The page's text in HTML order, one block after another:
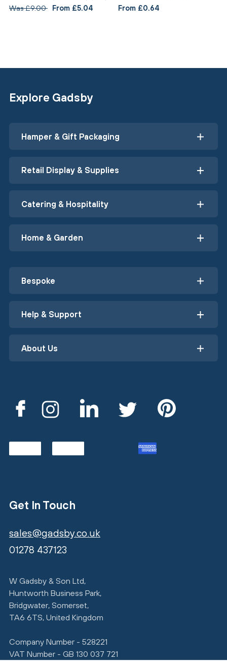
Was £9.00 From £5.04 From £0.64
Explore Gadsby
Hamper & Gift Packaging
Retail Display & Supplies
Catering & Hospitality
Home & Garden
Bespoke
Help & Support
About Us
Get In Touch
sales@gadsby.co.uk
01278 437123
W Gadsby & Son Ltd,
Huntworth Business Park,
Bridgwater, Somerset,
TA6 6TS, United Kingdom
Company Number - 528221
VAT Number - GB 130 037 721